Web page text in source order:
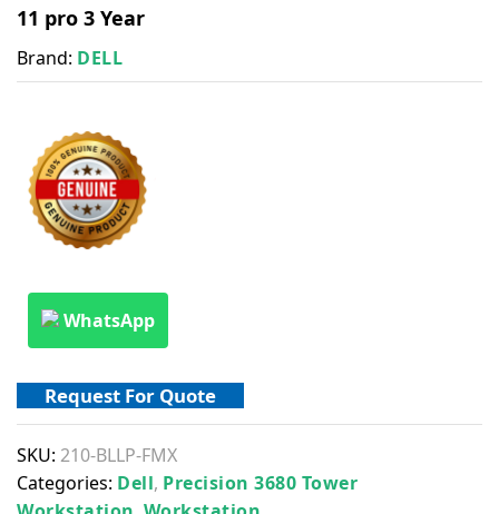
11 pro 3 Year
Brand: DELL
WhatsApp
Request For Quote
SKU: 210-BLLP-FMX
Categories: Dell, Precision 3680 Tower